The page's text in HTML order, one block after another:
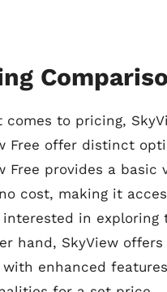
comes to pricing,
Free offer distinct
Free provides a basic
cost, making it
interested in exploring
hand, SkyView offers
with enhanced